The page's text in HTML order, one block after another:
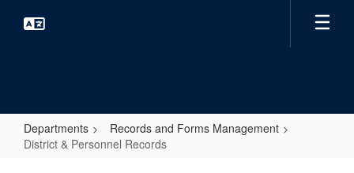
Departments
Records and Forms Management
District & Personnel Records